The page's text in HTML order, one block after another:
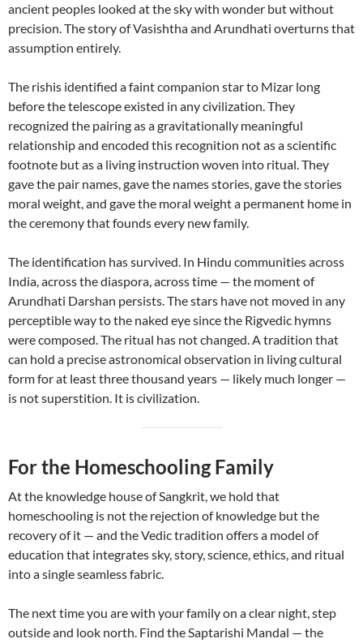
ancient peoples looked at the sky with wonder but without
precision. The story of Vasishtha and Arundhati overturns that
assumption entirely.
The rishis identified a faint companion star to Mizar long
before the telescope existed in any civilization. They
recognized the pairing as a gravitationally meaningful
relationship and encoded this recognition not as a scientific
footnote but as a living instruction woven into ritual. They
gave the pair names, gave the names stories, gave the stories
moral weight, and gave the moral weight a permanent home in
the ceremony that founds every new family.
The identification has survived. In Hindu communities across
India, across the diaspora, across time — the moment of
Arundhati Darshan persists. The stars have not moved in any
perceptible way to the naked eye since the Rigvedic hymns
were composed. The ritual has not changed. A tradition that
can hold a precise astronomical observation in living cultural
form for at least three thousand years — likely much longer —
is not superstition. It is civilization.
For the Homeschooling Family
At the knowledge house of Sangkrit, we hold that
homeschooling is not the rejection of knowledge but the
recovery of it — and the Vedic tradition offers a model of
education that integrates sky, story, science, ethics, and ritual
into a single seamless fabric.
The next time you are with your family on a clear night, step
outside and look north. Find the Saptarishi Mandal — the